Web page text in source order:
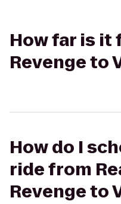
How far is it
Revenge to
How do I
ride from
Revenge to